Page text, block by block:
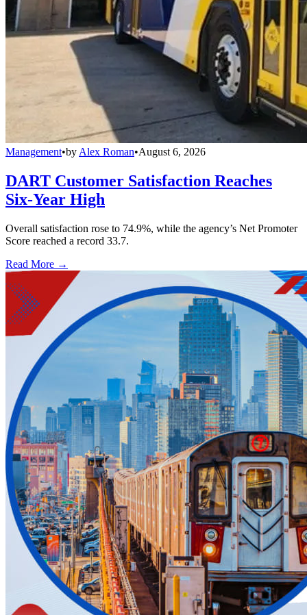
Management•by Alex Roman•August 6, 2026
DART Customer Satisfaction Reaches
Six-Year High
Overall satisfaction rose to 74.9%, while the agency’s Net Promoter
Score reached a record 33.7.
Read More →